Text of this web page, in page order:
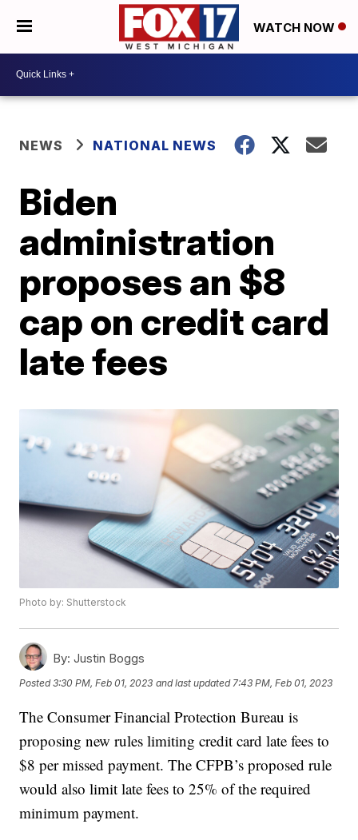
WATCH NOW
NEWS NATIONAL NEWS
Biden
administration
proposes an $8
cap on credit card
late fees
Photo by: Shutterstock
By: Justin Boggs
Posted3:30 PM, Feb 01, 2023 and last updated 7:43 PM, Feb 01, 2023
The Consumer Financial Protection Bureau is
proposing new rules limiting credit card late fees to
$8 per missed payment. The CFPB’s proposed rule
would also limit late fees to 25% of the required
minimum payment.